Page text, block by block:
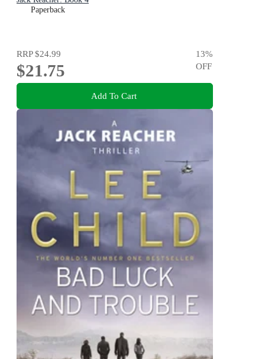
Paperback
RRP$24.99
$21.75
13%
OFF
Add To Cart